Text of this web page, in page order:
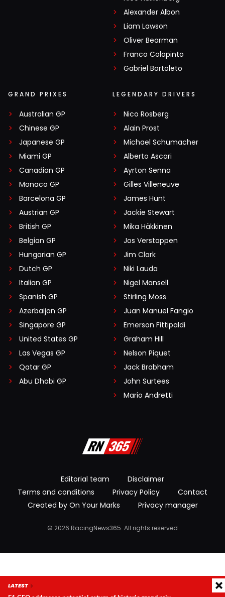
Alexander Albon
Liam Lawson
Oliver Bearman
Franco Colapinto
Gabriel Bortoleto
GRAND PRIXES
Australian GP
Chinese GP
Japanese GP
Miami GP
Canadian GP
Monaco GP
Barcelona GP
Austrian GP
British GP
Belgian GP
Hungarian GP
Dutch GP
Italian GP
Spanish GP
Azerbaijan GP
Singapore GP
United States GP
Las Vegas GP
Qatar GP
Abu Dhabi GP
LEGENDARY DRIVERS
Nico Rosberg
Alain Prost
Michael Schumacher
Alberto Ascari
Ayrton Senna
Gilles Villeneuve
James Hunt
Jackie Stewart
Mika Häkkinen
Jos Verstappen
Jim Clark
Niki Lauda
Nigel Mansell
Stirling Moss
Juan Manuel Fangio
Emerson Fittipaldi
Graham Hill
Nelson Piquet
Jack Brabham
John Surtees
Mario Andretti
Editorial team
Disclaimer
Terms and conditions
Privacy Policy
Contact
Created by On Your Marks
Privacy manager
© 2026 RacingNews365. All rights reserved
LATEST